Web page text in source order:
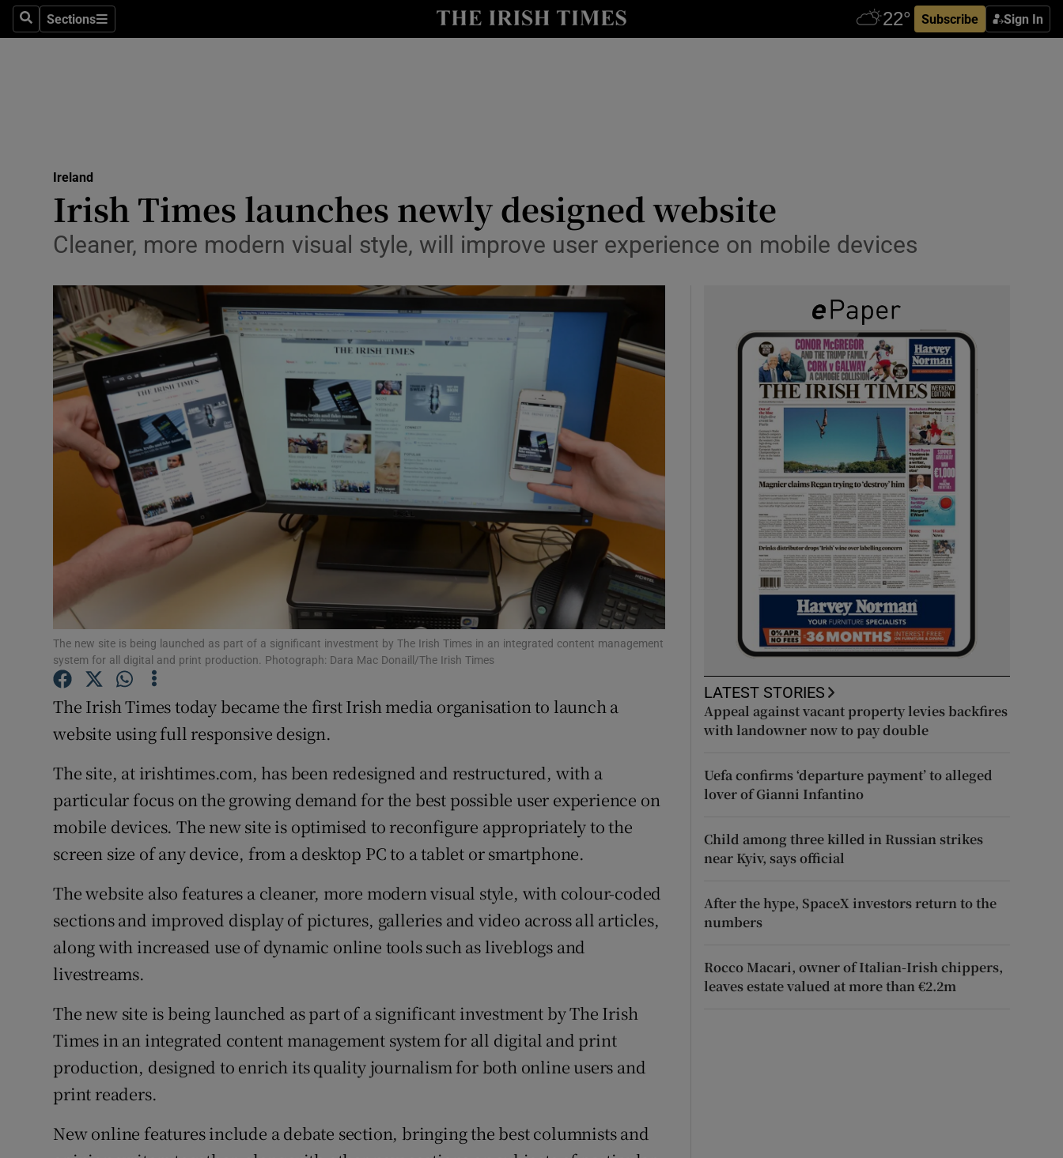
SearchSections
Sections Subscribe Sign In
Show Technology sub sections
Transport
Motors
Listen
Show Podcasts sub sections
Photography
Gaeilge
Show Gaeilge sub sections
History
Show History sub sections
Student Hub
Offbeat
Opens in new window
Show Sponsored sub sections
Competitions
Weather Forecast
Ireland
Irish Times launches newly designed website
Cleaner, more modern visual style, will improve user experience on mobile devices
The new site is being launched as part of a significant investment by The Irish Times in an integrated content management
system for all digital and print production. Photograph: Dara Mac Donaill/The Irish Times
The Irish Times today became the first Irish media organisation to launch a
website using full responsive design.
The site, at irishtimes.com, has been redesigned and restructured, with a
particular focus on the growing demand for the best possible user experience on
mobile devices. The new site is optimised to reconfigure appropriately to the
screen size of any device, from a desktop PC to a tablet or smartphone.
The website also features a cleaner, more modern visual style, with colour-coded
sections and improved display of pictures, galleries and video across all articles,
along with increased use of dynamic online tools such as liveblogs and
livestreams.
The new site is being launched as part of a significant investment by The Irish
Times in an integrated content management system for all digital and print
production, designed to enrich its quality journalism for both online users and
print readers.
New online features include a debate section, bringing the best columnists and
LATEST STORIES
Appeal against vacant property levies backfires
with landowner now to pay double
Uefa confirms ‘departure payment’ to alleged
lover of Gianni Infantino
Child among three killed in Russian strikes
near Kyiv, says official
After the hype, SpaceX investors return to the
numbers
Rocco Macari, owner of Italian-Irish chippers,
leaves estate valued at more than €2.2m